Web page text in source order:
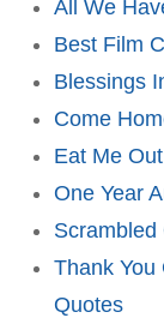
All We
Best Film
Blessings
Come
Eat Me
One Year
Scrambled
Thank You
Quotes